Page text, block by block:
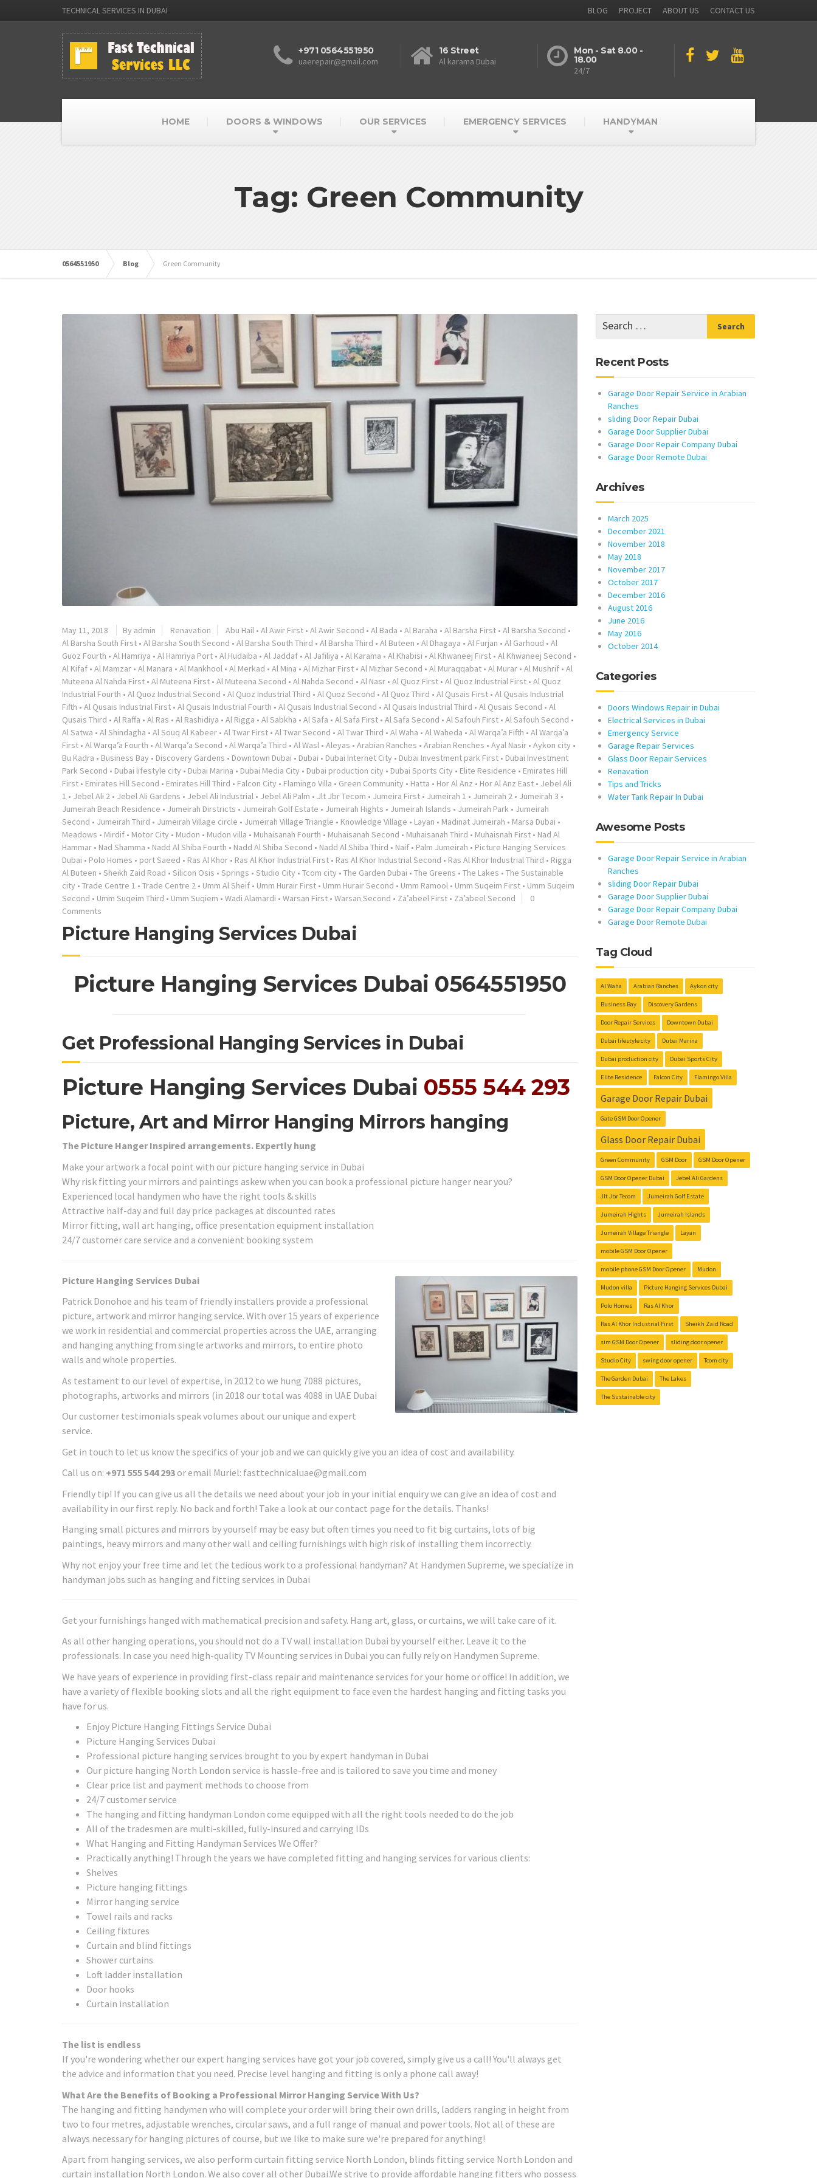
TECHNICAL SERVICES IN DUBAI BLOG PROJECT ABOUT US CONTACT US
+971 0564551950
uaerepair@gmail.com
16 Street
Al karama Dubai
Mon - Sat 8.00 -
18.00
24/7
HOME DOORS & WINDOWS OUR SERVICES EMERGENCY SERVICES HANDYMAN
Tag: Green Community
0564551950 Blog Green Community
May 11, 2018 By admin Renavation Abu Hail • Al Awir First • Al Awir Second • Al Bada • Al Baraha • Al Barsha First • Al Barsha Second •
Al Barsha South First • Al Barsha South Second • Al Barsha South Third • Al Barsha Third • Al Buteen • Al Dhagaya • Al Furjan • Al Garhoud • Al
Guoz Fourth • Al Hamriya • Al Hamriya Port • Al Hudaiba • Al Jaddaf • Al Jafiliya • Al Karama • Al Khabisi • Al Khwaneej First • Al Khwaneej Second •
Al Kifaf • Al Mamzar • Al Manara • Al Mankhool • Al Merkad • Al Mina • Al Mizhar First • Al Mizhar Second • Al Muraqqabat • Al Murar • Al Mushrif • Al
Muteena Al Nahda First • Al Muteena First • Al Muteena Second • Al Nahda Second • Al Nasr • Al Quoz First • Al Quoz Industrial First • Al Quoz
Industrial Fourth • Al Quoz Industrial Second • Al Quoz Industrial Third • Al Quoz Second • Al Quoz Third • Al Qusais First • Al Qusais Industrial
Fifth • Al Qusais Industrial First • Al Qusais Industrial Fourth • Al Qusais Industrial Second • Al Qusais Industrial Third • Al Qusais Second • Al
Qusais Third • Al Raffa • Al Ras • Al Rashidiya • Al Rigga • Al Sabkha • Al Safa • Al Safa First • Al Safa Second • Al Safouh First • Al Safouh Second •
Al Satwa • Al Shindagha • Al Souq Al Kabeer • Al Twar First • Al Twar Second • Al Twar Third • Al Waha • Al Waheda • Al Warqa’a Fifth • Al Warqa’a
First • Al Warqa’a Fourth • Al Warqa’a Second • Al Warqa’a Third • Al Wasl • Aleyas • Arabian Ranches • Arabian Renches • Ayal Nasir • Aykon city •
Bu Kadra • Business Bay • Discovery Gardens • Downtown Dubai • Dubai • Dubai Internet City • Dubai Investment park First • Dubai Investment
Park Second • Dubai lifestyle city • Dubai Marina • Dubai Media City • Dubai production city • Dubai Sports City • Elite Residence • Emirates Hill
First • Emirates Hill Second • Emirates Hill Third • Falcon City • Flamingo Villa • Green Community • Hatta • Hor Al Anz • Hor Al Anz East • Jebel Ali
1 • Jebel Ali 2 • Jebel Ali Gardens • Jebel Ali Industrial • Jebel Ali Palm • Jlt Jbr Tecom • Jumeira First • Jumeirah 1 • Jumeirah 2 • Jumeirah 3 •
Jumeirah Beach Residence • Jumeirah Dirstricts • Jumeirah Golf Estate • Jumeirah Hights • Jumeirah Islands • Jumeirah Park • Jumeirah
Second • Jumeirah Third • Jumeirah Village circle • Jumeirah Village Triangle • Knowledge Village • Layan • Madinat Jumeirah • Marsa Dubai •
Meadows • Mirdif • Motor City • Mudon • Mudon villa • Muhaisanah Fourth • Muhaisanah Second • Muhaisanah Third • Muhaisnah First • Nad Al
Hammar • Nad Shamma • Nadd Al Shiba Fourth • Nadd Al Shiba Second • Nadd Al Shiba Third • Naif • Palm Jumeirah • Picture Hanging Services
Dubai • Polo Homes • port Saeed • Ras Al Khor • Ras Al Khor Industrial First • Ras Al Khor Industrial Second • Ras Al Khor Industrial Third • Rigga
Al Buteen • Sheikh Zaid Road • Silicon Osis • Springs • Studio City • Tcom city • The Garden Dubai • The Greens • The Lakes • The Sustainable
city • Trade Centre 1 • Trade Centre 2 • Umm Al Sheif • Umm Hurair First • Umm Hurair Second • Umm Ramool • Umm Suqeim First • Umm Suqeim
Second • Umm Suqeim Third • Umm Suqiem • Wadi Alamardi • Warsan First • Warsan Second • Za’abeel First • Za’abeel Second
0
Comments
Picture Hanging Services Dubai
Picture Hanging Services Dubai 0564551950
Get Professional Hanging Services in Dubai
Picture Hanging Services Dubai 0555 544 293
Picture, Art and Mirror Hanging Mirrors hanging
The Picture Hanger Inspired arrangements. Expertly hung
Make your artwork a focal point with our picture hanging service in Dubai
Why risk fitting your mirrors and paintings askew when you can book a professional picture hanger near you?
Experienced local handymen who have the right tools & skills
Attractive half-day and full day price packages at discounted rates
Mirror fitting, wall art hanging, office presentation equipment installation
24/7 customer care service and a convenient booking system
Picture Hanging Services Dubai
Patrick Donohoe and his team of friendly installers provide a professional
picture, artwork and mirror hanging service. With over 15 years of experience
we work in residential and commercial properties across the UAE, arranging
and hanging anything from single artworks and mirrors, to entire photo
walls and whole properties.
As testament to our level of expertise, in 2012 to we hung 7088 pictures,
photographs, artworks and mirrors (in 2018 our total was 4088 in UAE Dubai
Our customer testimonials speak volumes about our unique and expert
service.
Get in touch to let us know the specifics of your job and we can quickly give you an idea of cost and availability.
Call us on: +971 555 544 293 or email Muriel: fasttechnicaluae@gmail.com
Friendly tip! If you can give us all the details we need about your job in your initial enquiry we can give an idea of cost and
availability in our first reply. No back and forth! Take a look at our contact page for the details. Thanks!
Hanging small pictures and mirrors by yourself may be easy but often times you need to fit big curtains, lots of big
paintings, heavy mirrors and many other wall and ceiling furnishings with high risk of installing them incorrectly.
Why not enjoy your free time and let the tedious work to a professional handyman? At Handymen Supreme, we specialize in
handyman jobs such as hanging and fitting services in Dubai
Get your furnishings hanged with mathematical precision and safety. Hang art, glass, or curtains, we will take care of it.
As all other hanging operations, you should not do a TV wall installation Dubai by yourself either. Leave it to the
professionals. In case you need high-quality TV Mounting services in Dubai you can fully rely on Handymen Supreme.
We have years of experience in providing first-class repair and maintenance services for your home or office! In addition, we
have a variety of flexible booking slots and all the right equipment to face even the hardest hanging and fitting tasks you
have for us.
Enjoy Picture Hanging Fittings Service Dubai
Picture Hanging Services Dubai
Professional picture hanging services brought to you by expert handyman in Dubai
Our picture hanging North London service is hassle-free and is tailored to save you time and money
Clear price list and payment methods to choose from
24/7 customer service
The hanging and fitting handyman London come equipped with all the right tools needed to do the job
All of the tradesmen are multi-skilled, fully-insured and carrying IDs
What Hanging and Fitting Handyman Services We Offer?
Practically anything! Through the years we have completed fitting and hanging services for various clients:
Shelves
Picture hanging fittings
Mirror hanging service
Towel rails and racks
Ceiling fixtures
Curtain and blind fittings
Shower curtains
Loft ladder installation
Door hooks
Curtain installation
The list is endless
If you're wondering whether our expert hanging services have got your job covered, simply give us a call! You'll always get
the advice and information that you need. Precise level hanging and fitting is only a phone call away!
What Are the Benefits of Booking a Professional Mirror Hanging Service With Us?
The hanging and fitting handymen who will complete your order will bring their own drills, ladders ranging in height from
two to four metres, adjustable wrenches, circular saws, and a full range of manual and power tools. Not all of these are
always necessary for hanging pictures of course, but we like to make sure we're prepared for anything!
Apart from hanging services, we also perform curtain fitting service North London, blinds fitting service North London and
curtain installation North London. We also cover all other Dubai.We strive to provide affordable hanging fitters who possess
Recent Posts
Garage Door Repair Service in Arabian
Ranches
sliding Door Repair Dubai
Garage Door Supplier Dubai
Garage Door Repair Company Dubai
Garage Door Remote Dubai
Archives
March 2025
December 2021
November 2018
May 2018
November 2017
October 2017
December 2016
August 2016
June 2016
May 2016
October 2014
Categories
Doors Windows Repair in Dubai
Electrical Services in Dubai
Emergency Service
Garage Repair Services
Glass Door Repair Services
Renavation
Tips and Tricks
Water Tank Repair In Dubai
Awesome Posts
Garage Door Repair Service in Arabian
Ranches
sliding Door Repair Dubai
Garage Door Supplier Dubai
Garage Door Repair Company Dubai
Garage Door Remote Dubai
Tag Cloud
Al Waha Arabian Ranches Aykon city
Business Bay Discovery Gardens
Door Repair Services Downtown Dubai
Dubai lifestyle city Dubai Marina
Dubai production city Dubai Sports City
Elite Residence Falcon City Flamingo Villa
Garage Door Repair Dubai
Gate GSM Door Opener
Glass Door Repair Dubai
Green Community GSM Door GSM Door Opener
GSM Door Opener Dubai Jebel Ali Gardens
Jlt Jbr Tecom Jumeirah Golf Estate
Jumeirah Hights Jumeirah Islands
Jumeirah Village Triangle Layan
mobile GSM Door Opener
mobile phone GSM Door Opener Mudon
Mudon villa Picture Hanging Services Dubai
Polo Homes Ras Al Khor
Ras Al Khor Industrial First Sheikh Zaid Road
sim GSM Door Opener sliding door opener
Studio City swing door opener Tcom city
The Garden Dubai The Lakes
The Sustainable city